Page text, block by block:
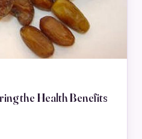
the Health Benefits